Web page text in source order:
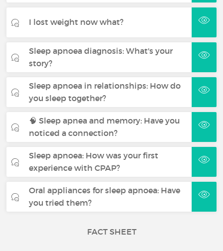
I lost weight now what?
Sleep apnoea diagnosis: What's your
story?
Sleep apnoea in relationships: How do
you sleep together?
🧠 Sleep apnea and memory: Have you
noticed a connection?
Sleep apnoea: How was your first
experience with CPAP?
Oral appliances for sleep apnoea: Have
you tried them?
FACT SHEET